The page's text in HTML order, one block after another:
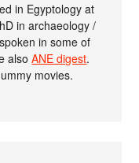
in Egyptology at
in archaeology /
in some of
alsoANE digest.
movies.